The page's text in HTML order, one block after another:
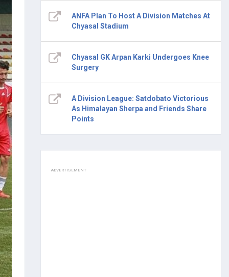
ANFA Plan To Host A Division Matches At
Chyasal Stadium
Chyasal GK Arpan Karki Undergoes Knee
Surgery
A Division League: Satdobato Victorious
As Himalayan Sherpa and Friends Share
Points
ADVERTISEMENT